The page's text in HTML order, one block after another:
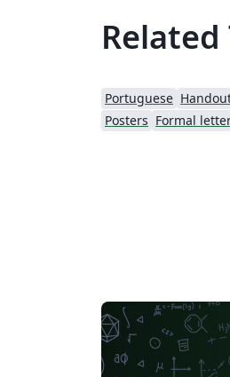
Related
Portuguese
Posters Formal